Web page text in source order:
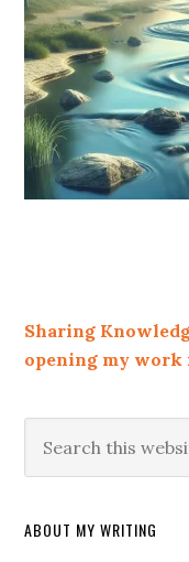
Sharing
opening my work
ABOUT MY WRITING